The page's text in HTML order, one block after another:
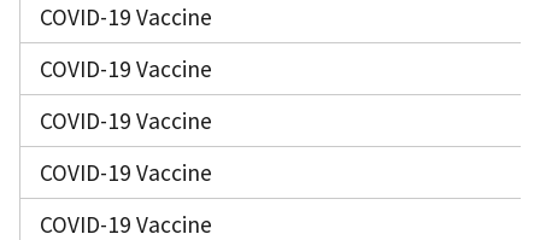
COVID-19 Vaccine
COVID-19 Vaccine
COVID-19 Vaccine
COVID-19 Vaccine
COVID-19 Vaccine